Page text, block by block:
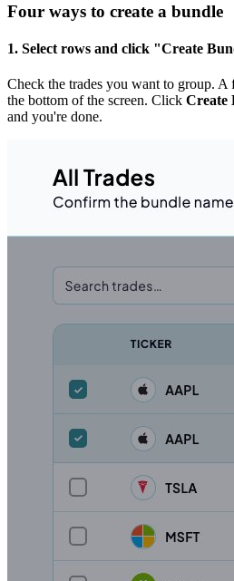
Four ways to create a bundle
1. Select rows and click "Create
Check the trades you want to group. A
the bottom of the screen. Click Create
and you're done.